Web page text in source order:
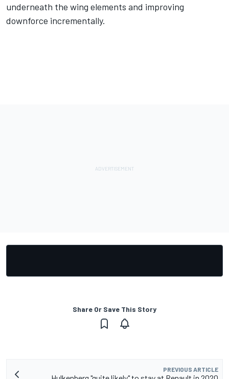
underneath the wing elements and improving
downforce incrementally.
Share Or Save This Story
PREVIOUS ARTICLE